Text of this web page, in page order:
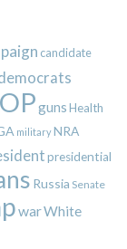
candidate
gunsHealth
militaryNRA
presidential
Russia Senate
warWhite